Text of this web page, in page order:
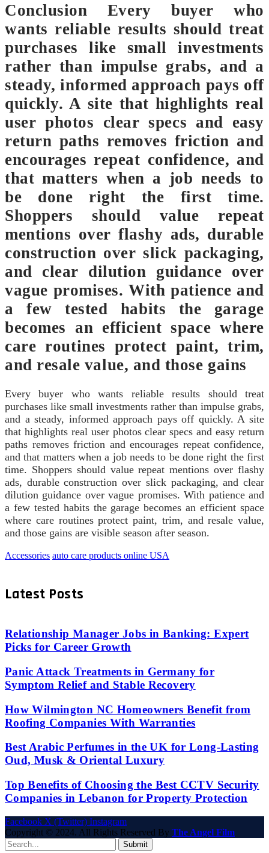
Conclusion Every buyer who
wants reliable results should treat
purchases like small investments
rather than impulse grabs, and a
steady, informed approach pays off
quickly. A site that highlights real
user photos clear specs and easy
return paths removes friction and
encourages repeat confidence, and
that matters when a job needs to
be done right the first time.
Shoppers should value repeat
mentions over flashy ads, durable
construction over slick packaging,
and clear dilution guidance over
vague promises. With patience and
a few tested habits the garage
becomes an efficient space where
care routines protect paint, trim,
and resale value, and those gains
Every buyer who wants reliable results should treat
purchases like small investments rather than impulse grabs,
and a steady, informed approach pays off quickly. A site
that highlights real user photos clear specs and easy return
paths removes friction and encourages repeat confidence,
and that matters when a job needs to be done right the first
time. Shoppers should value repeat mentions over flashy
ads, durable construction over slick packaging, and clear
dilution guidance over vague promises. With patience and
a few tested habits the garage becomes an efficient space
where care routines protect paint, trim, and resale value,
and those gains are visible season after season.
Accessories auto care products online USA
Latest Posts
Relationship Manager Jobs in Banking: Expert
Picks for Career Growth
Panic Attack Treatments in Germany for
Symptom Relief and Stable Recovery
How Wilmington NC Homeowners Benefit from
Roofing Companies With Warranties
Best Arabic Perfumes in the UK for Long-Lasting
Oud, Musk & Oriental Luxury
Top Benefits of Choosing the Best CCTV Security
Companies in Lebanon for Property Protection
Facebook X (Twitter) Instagram
Copyright © 2024. All Rights Reserved By The Angel Film
Submit